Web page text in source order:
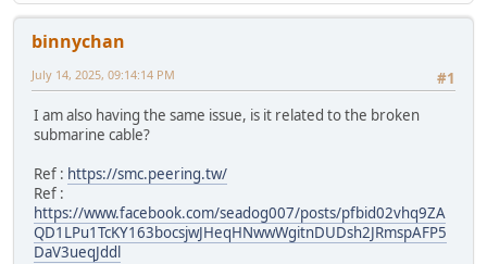
binnychan
#1
July 14, 2025, 09:14:14 PM
I am also having the same issue, is it related to the broken
submarine cable?
Ref : https://smc.peering.tw/
Ref :
https://www.facebook.com/seadog007/posts/pfbid02vhq9ZA
QD1LPu1TcKY163bocsjwJHeqHNwwWgitnDUDsh2JRmspAFP5
DaV3ueqJddl